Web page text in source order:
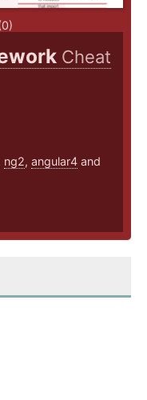
Cheat
ng2, angular4 and